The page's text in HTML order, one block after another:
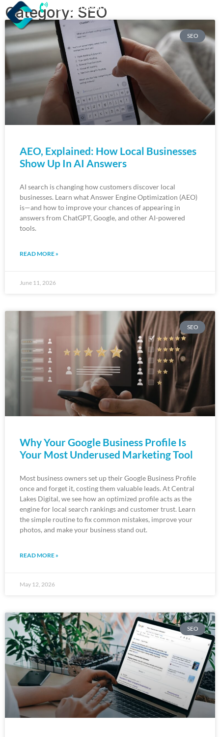
(218) 203-8085
Category: SEO
SEO
AEO, Explained: How Local Businesses
Show Up In AI Answers
AI search is changing how customers discover local
businesses. Learn what Answer Engine Optimization (AEO)
is—and how to improve your chances of appearing in
answers from ChatGPT, Google, and other AI-powered
tools.
READ MORE »
June 11, 2026
SEO
Why Your Google Business Profile Is
Your Most Underused Marketing Tool
Most business owners set up their Google Business Profile
once and forget it, costing them valuable leads. At Central
Lakes Digital, we see how an optimized profile acts as the
engine for local search rankings and customer trust. Learn
the simple routine to fix common mistakes, improve your
photos, and make your business stand out.
READ MORE »
May 12, 2026
SEO